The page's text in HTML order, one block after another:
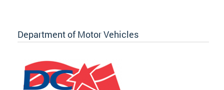
Department of Motor Vehicles